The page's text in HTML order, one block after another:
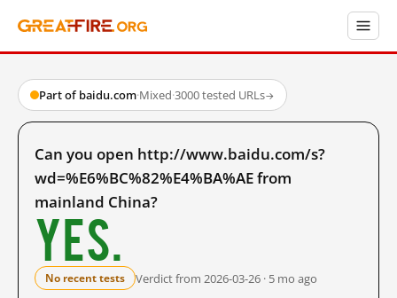
Part of baidu.com·Mixed·3000 tested URLs→
Can you open http://www.baidu.com/s?
wd=%E6%BC%82%E4%BA%AE from
mainland China?
Yes.
No recent tests Verdict from 2026-03-26 · 5 mo ago